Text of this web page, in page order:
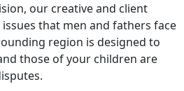
our creative and client
that men and fathers face
region is designed to
those of your children are